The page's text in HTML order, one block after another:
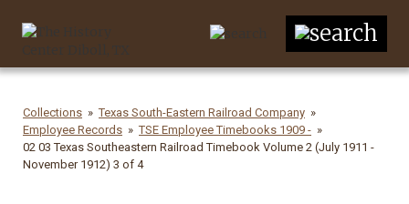
Collections
Texas South-Eastern Railroad Company
Employee Records
TSE Employee Timebooks 1909 -
02 03 Texas Southeastern Railroad Timebook Volume 2 (July 1911 -
November 1912) 3 of 4